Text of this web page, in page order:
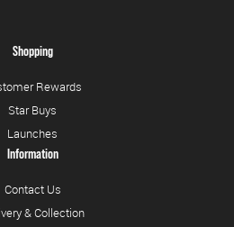
Shopping
Rewards
Star Buys
Launches
Information
Contact Us
& Collection